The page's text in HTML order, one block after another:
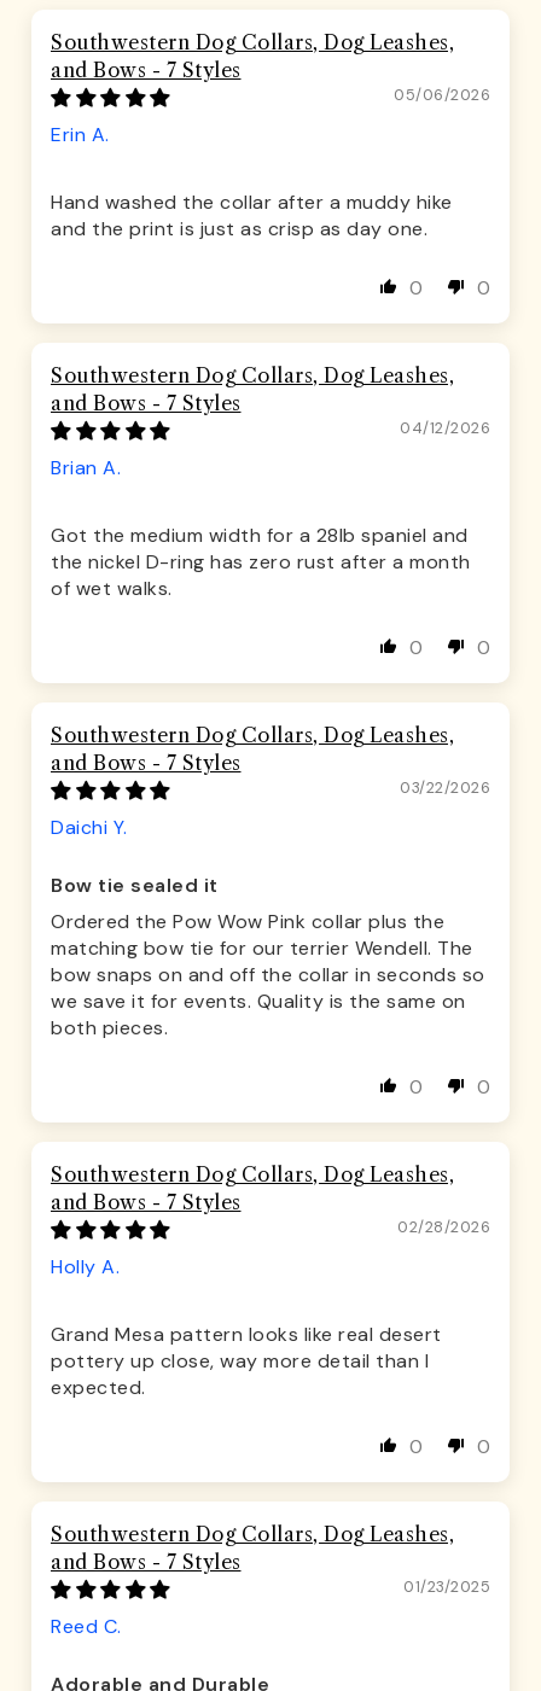
Southwestern Dog Collars, Dog Leashes,
and Bows - 7 Styles
05/06/2026
Erin A.
Hand washed the collar after a muddy hike
and the print is just as crisp as day one.
0 0
Southwestern Dog Collars, Dog Leashes,
and Bows - 7 Styles
04/12/2026
Brian A.
Got the medium width for a 28lb spaniel and
the nickel D-ring has zero rust after a month
of wet walks.
0 0
Southwestern Dog Collars, Dog Leashes,
and Bows - 7 Styles
03/22/2026
Daichi Y.
Bow tie sealed it
Ordered the Pow Wow Pink collar plus the
matching bow tie for our terrier Wendell. The
bow snaps on and off the collar in seconds so
we save it for events. Quality is the same on
both pieces.
0 0
Southwestern Dog Collars, Dog Leashes,
and Bows - 7 Styles
02/28/2026
Holly A.
Grand Mesa pattern looks like real desert
pottery up close, way more detail than I
expected.
0 0
Southwestern Dog Collars, Dog Leashes,
and Bows - 7 Styles
01/23/2025
Reed C.
Adorable and Durable